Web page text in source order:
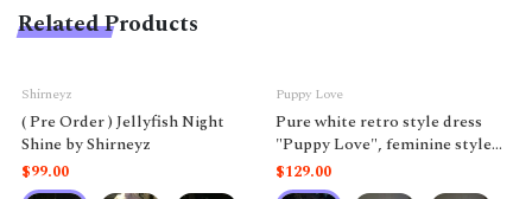
Related Products
Shirneyz
( Pre Order ) Jellyfish Night
Shine by Shirneyz
$99.00
Puppy Love
Pure white retro style dress
"Puppy Love", feminine style
like a doll.
$129.00